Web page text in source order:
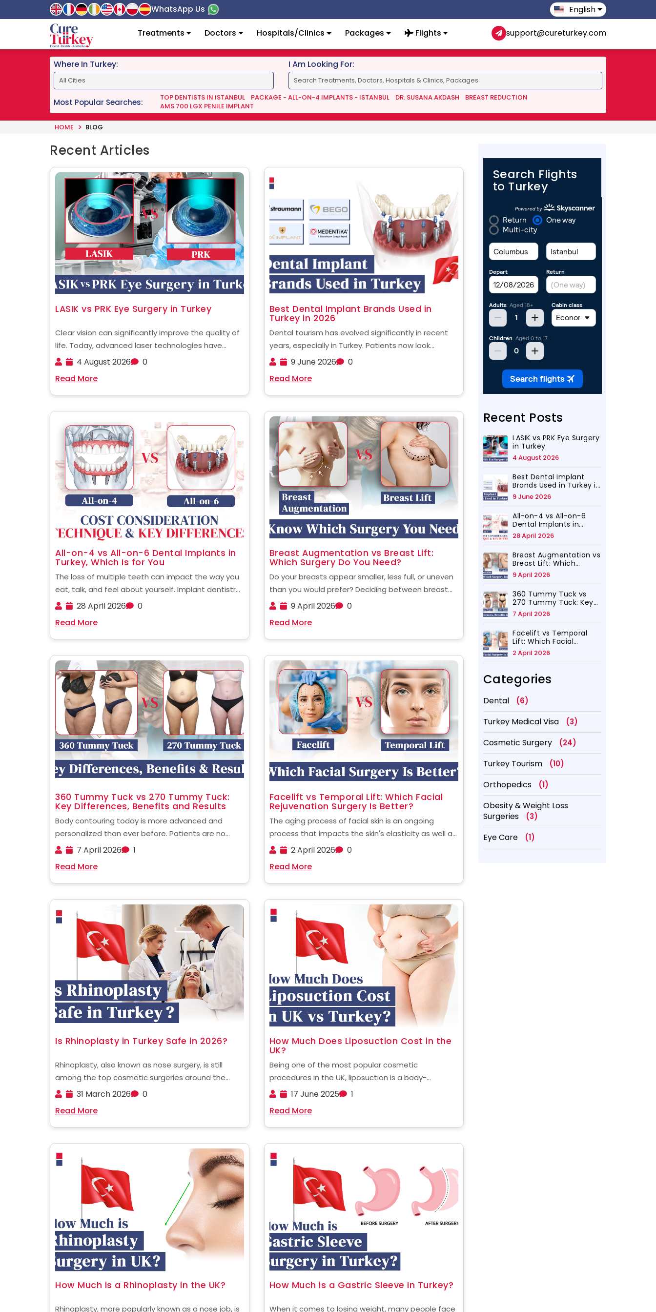
WhatsApp Us English
Treatments Doctors Hospitals/Clinics Packages Flights support@cureturkey.com
Where In Turkey: I Am Looking For:
Most Popular Searches: TOP DENTISTS IN ISTANBUL PACKAGE - ALL-ON-4 IMPLANTS - ISTANBUL DR. SUSANA AKDASH
BREAST REDUCTION
AMS 700 LGX PENILE IMPLANT
HOME BLOG
Recent Articles
LASIK vs PRK Eye Surgery in Turkey
Clear vision can significantly improve the quality of
life. Today, advanced laser technologies have
made vision correction safer and more precise
are LASIK and PRK. Both are widely performed in
Turkey, attracting international ......
4 August 2026
0
Read More
Best Dental Implant Brands Used in
Turkey in 2026
Dental tourism has evolved significantly in recent
years, especially in Turkey. Patients now look
beyond affordability and focus more on quality,
most critical factors influencing treatment
outcomes is the implant system used. ......
9 June 2026
0
Read More
All-on-4 vs All-on-6 Dental Implants in
Turkey, Which Is for You
The loss of multiple teeth can impact the way you
eat, talk, and feel about yourself. Implant dentistry
has evolved to offer full-mouth restoration, with
at alternatives in other countries, knowing the ......
28 April 2026
0
Read More
Breast Augmentation vs Breast Lift:
Which Surgery Do You Need?
Do your breasts appear smaller, less full, or uneven
than you would prefer? Deciding between breast
augmentation and a breast lift may be confusing,
needs will be the initial step to creating ......
9 April 2026
0
Read More
360 Tummy Tuck vs 270 Tummy Tuck:
Key Differences, Benefits and Results
Body contouring today is more advanced and
personalized than ever before. Patients are no
longer limited to basic procedures. Instead, they
their body type and goals. When comparing a 360
tummy tuck vs ......
7 April 2026
1
Read More
Facelift vs Temporal Lift: Which Facial
Rejuvenation Surgery Is Better?
The aging process of facial skin is an ongoing
process that impacts the skin's elasticity as well as
fat distribution and the tone of muscles. Many
to restore the youthful look of their ......
2 April 2026
0
Read More
Is Rhinoplasty in Turkey Safe in 2026?
Rhinoplasty, also known as nose surgery, is still
among the top cosmetic surgeries around the
globe. In recent times, Turkey has become a global
patients from all over the world. One of the ......
31 March 2026
0
Read More
How Much Does Liposuction Cost in the
UK?
Being one of the most popular cosmetic
procedures in the UK, liposuction is a body-
contouring treatment that removes stubborn fat
technology. It is preferred by women around the
world to get the best figure ......
17 June 2025
1
Read More
How Much is a Rhinoplasty in the UK?
Rhinoplasty, more popularly known as a nose job, is
How Much is a Gastric Sleeve In Turkey?
When it comes to losing weight, many people face
Search Flights
to Turkey
Recent Posts
LASIK vs PRK Eye Surgery
in Turkey
4 August 2026
Best Dental Implant
Brands Used in Turkey in
2026
9 June 2026
All-on-4 vs All-on-6
Dental Implants in
Turkey, Which Is for You
28 April 2026
Breast Augmentation vs
Breast Lift: Which
Surgery Do You Need?
9 April 2026
360 Tummy Tuck vs
270 Tummy Tuck: Key
Differences, Benefits
and Results
7 April 2026
Facelift vs Temporal
Lift: Which Facial
Rejuvenation Surgery Is
Better?
2 April 2026
Categories
Dental (6)
Turkey Medical Visa (3)
Cosmetic Surgery (24)
Turkey Tourism (10)
Orthopedics (1)
Obesity & Weight Loss
Surgeries
(3)
Eye Care (1)